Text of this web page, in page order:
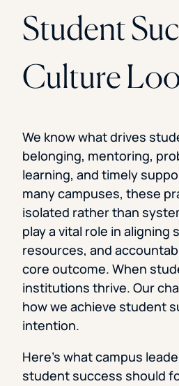
Student
Culture
We know what drives
belonging, mentoring,
learning, and timely
many campuses, these
isolated rather than
play a vital role in aligning
resources, and
core outcome. When
institutions thrive. Our
how we achieve student
intention.
Here’s what campus
student success should